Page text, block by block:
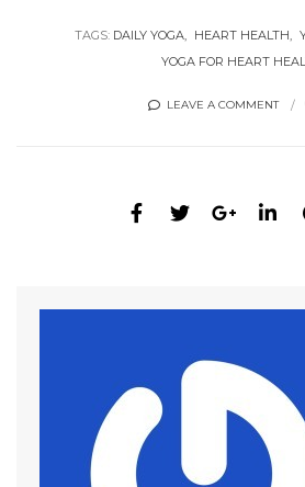
TAGS: DAILY YOGA HEART HEALTH
YOGA FOR HEART
LEAVE A COMMENT